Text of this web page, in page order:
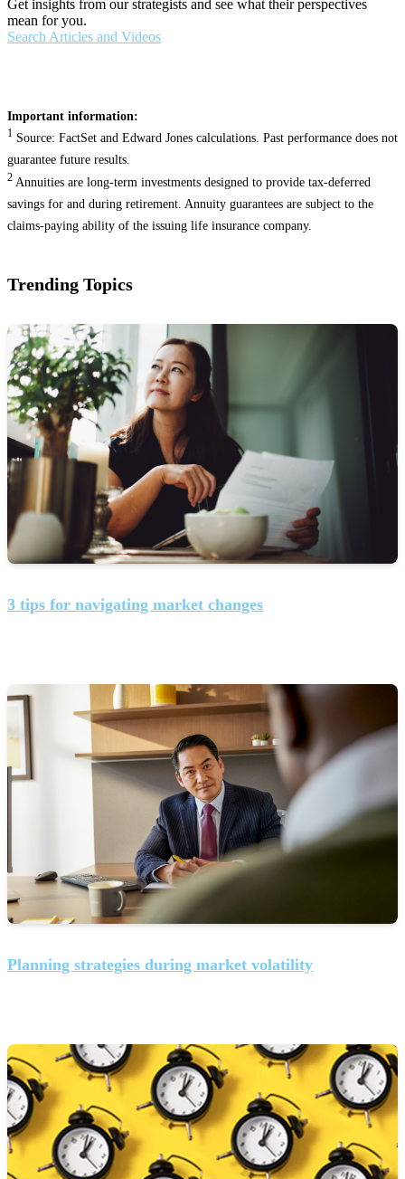
Get insights from our strategists and see what their perspectives
mean for you.
Search Articles and Videos
Important information:
1 Source: FactSet and Edward Jones calculations. Past performance does not
guarantee future results.
2 Annuities are long-term investments designed to provide tax-deferred
savings for and during retirement. Annuity guarantees are subject to the
claims-paying ability of the issuing life insurance company.
Trending Topics
3 tips for navigating market changes
Planning strategies during market volatility